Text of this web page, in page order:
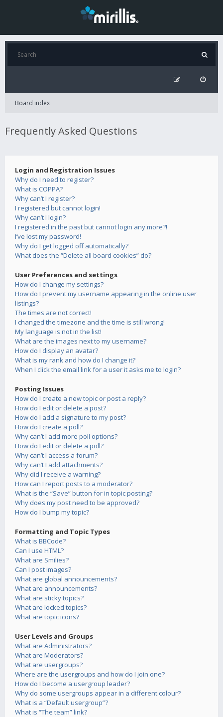
Board index
Frequently Asked Questions
Login and Registration Issues
Why do I need to register?
What is COPPA?
Why can’t I register?
I registered but cannot login!
Why can’t I login?
I registered in the past but cannot login any more?!
I’ve lost my password!
Why do I get logged off automatically?
What does the “Delete all board cookies” do?
User Preferences and settings
How do I change my settings?
How do I prevent my username appearing in the online user
listings?
The times are not correct!
I changed the timezone and the time is still wrong!
My language is not in the list!
What are the images next to my username?
How do I display an avatar?
What is my rank and how do I change it?
When I click the email link for a user it asks me to login?
Posting Issues
How do I create a new topic or post a reply?
How do I edit or delete a post?
How do I add a signature to my post?
How do I create a poll?
Why can’t I add more poll options?
How do I edit or delete a poll?
Why can’t I access a forum?
Why can’t I add attachments?
Why did I receive a warning?
How can I report posts to a moderator?
What is the “Save” button for in topic posting?
Why does my post need to be approved?
How do I bump my topic?
Formatting and Topic Types
What is BBCode?
Can I use HTML?
What are Smilies?
Can I post images?
What are global announcements?
What are announcements?
What are sticky topics?
What are locked topics?
What are topic icons?
User Levels and Groups
What are Administrators?
What are Moderators?
What are usergroups?
Where are the usergroups and how do I join one?
How do I become a usergroup leader?
Why do some usergroups appear in a different colour?
What is a “Default usergroup”?
What is “The team” link?